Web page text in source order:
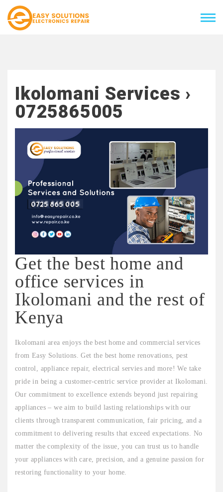
Ikolomani Services ›
0725865005
Get the best home and
office services in
Ikolomani and the rest of
Kenya
Ikolomani area enjoys the best home and commercial services
from Easy Solutions. Get the best home renovations, pest
control, appliance repair, electrical servies and more! We take
pride in being a customer-centric service provider at Ikolomani.
Our commitment to excellence extends beyond just repairing
appliances – we aim to build lasting relationships with our
clients through transparent communication, fair pricing, and a
commitment to delivering results that exceed expectations. No
matter the complexity of the issue, you can trust us to handle
your appliances with care, precision, and a genuine passion for
restoring functionality to your home.